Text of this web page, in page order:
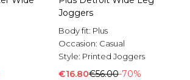
Joggers
Body fit: Plus
Occasion: Casual
Style: Printed Joggers
€16.80€56.00-70%